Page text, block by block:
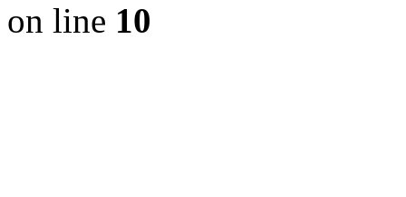
on line 10